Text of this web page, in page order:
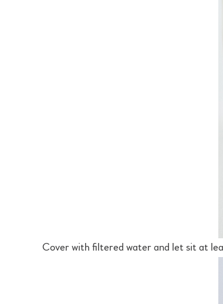
Cover with filtered water and let sit at